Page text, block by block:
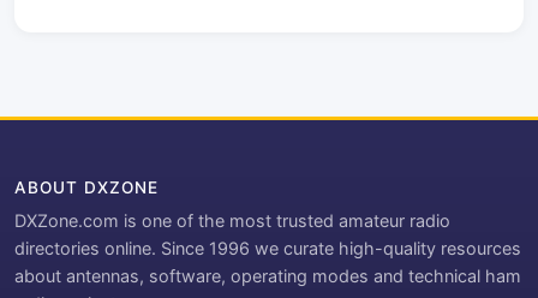
ABOUT DXZONE
DXZone.com is one of the most trusted amateur radio
directories online. Since 1996 we curate high-quality resources
about antennas, software, operating modes and technical ham